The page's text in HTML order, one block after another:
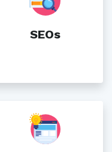
SEOs